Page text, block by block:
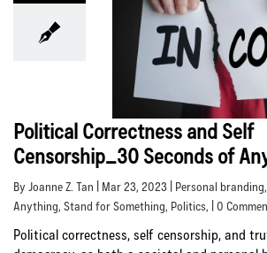
Political Correctness and Self
Censorship_30 Seconds of
By Joanne Z. Tan | Mar 23, 2023 | Personal branding,
Anything, Stand for Something, Politics, | 0
Political correctness, self censorship, and